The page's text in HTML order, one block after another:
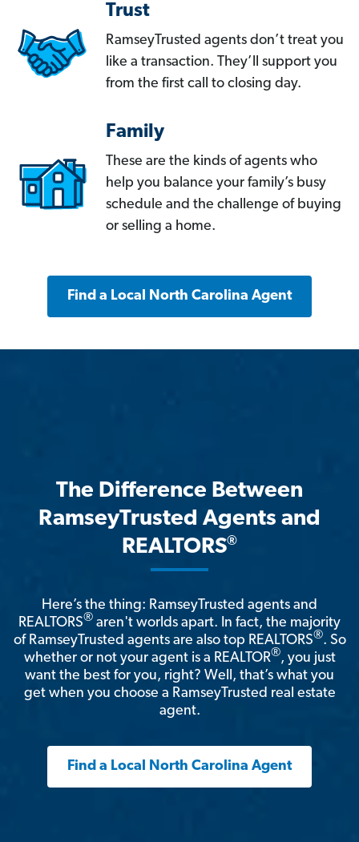
Trust
RamseyTrusted agents don’t treat you
like a transaction. They’ll support you
from the first call to closing day.
Family
These are the kinds of agents who
help you balance your family’s busy
schedule and the challenge of buying
or selling a home.
Find a Local North Carolina Agent
The Difference Between
RamseyTrusted Agents and
REALTORS®
Here’s the thing: RamseyTrusted agents and
REALTORS® aren't worlds apart. In fact, the majority
of RamseyTrusted agents are also top REALTORS®. So
whether or not your agent is a REALTOR®, you just
want the best for you, right? Well, that’s what you
get when you choose a RamseyTrusted real estate
agent.
Find a Local North Carolina Agent